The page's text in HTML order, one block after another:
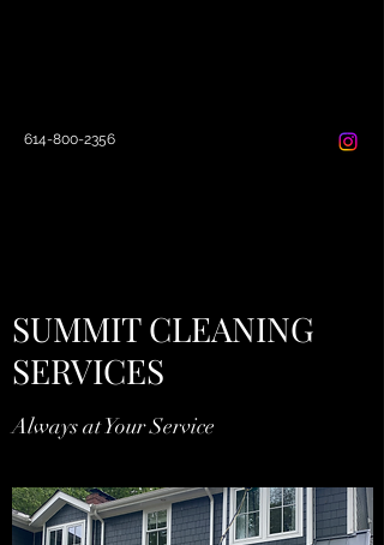
614-800-2356
SUMMIT CLEANING
SERVICES
Always at Your Service